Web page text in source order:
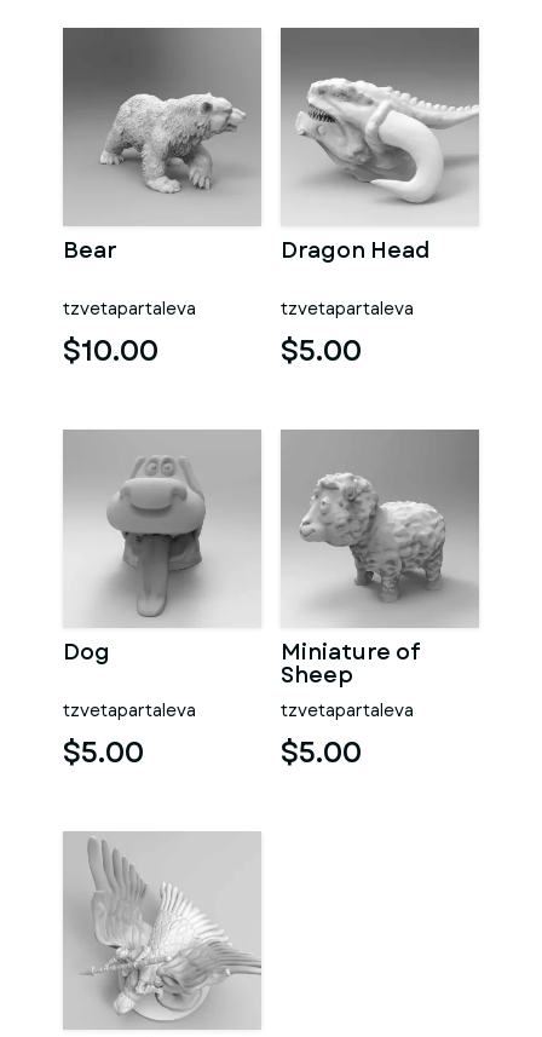
Bear
tzvetapartaleva
$10.00
Dragon Head
tzvetapartaleva
$5.00
Dog
tzvetapartaleva
$5.00
Miniature of
Sheep
tzvetapartaleva
$5.00